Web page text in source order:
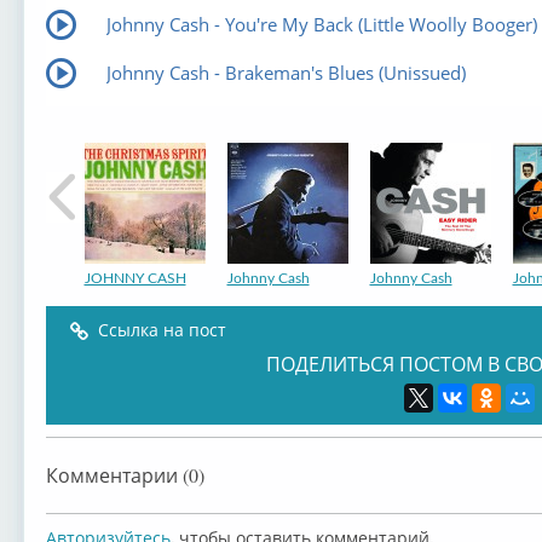
Johnny Cash - You're My Back (Little Woolly Booger)
Johnny Cash - Brakeman's Blues (Unissued)
JOHNNY CASH Johnny Cash Johnny Cash
Ссылка на пост
ПОДЕЛИТЬСЯ ПОСТОМ В
Комментарии (0)